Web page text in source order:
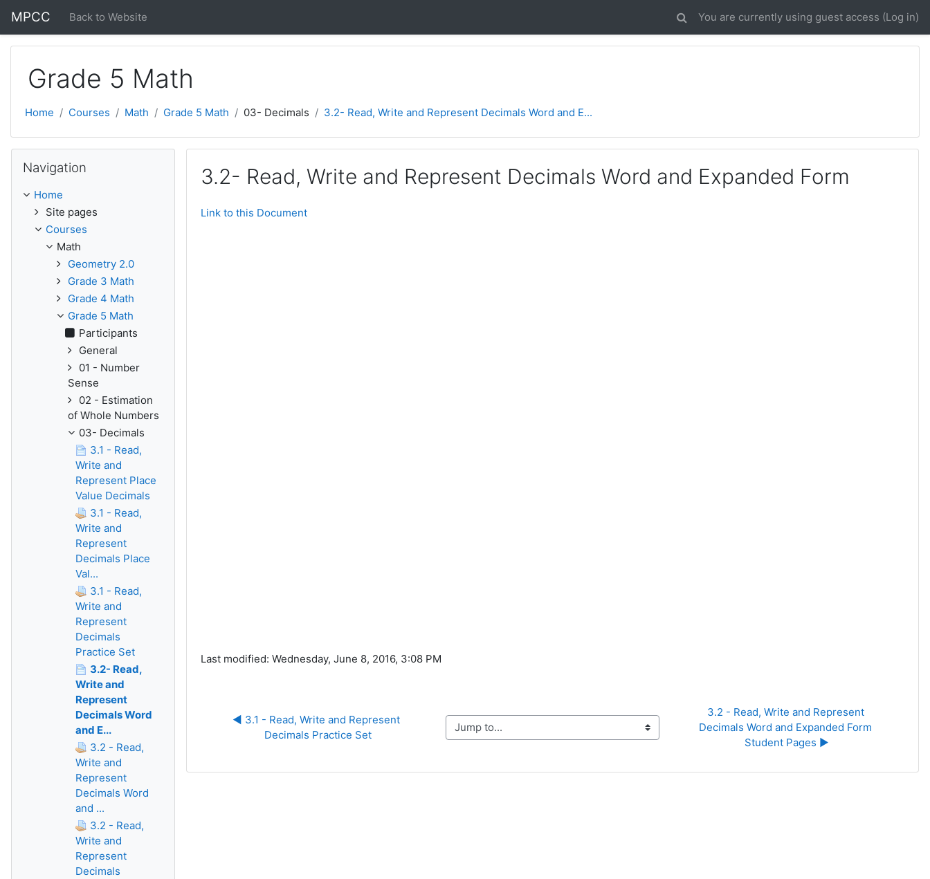
MPCC Back to Website You are currently using guest access (Log in)
Grade 5 Math
Home Courses Math Grade 5 Math 03- Decimals 3.2- Read, Write and Represent Decimals Word and E...
3.2- Read, Write and Represent Decimals Word and Expanded Form
Link to this Document
Last modified: Wednesday, June 8, 2016, 3:08 PM
◀︎ 3.1 - Read, Write and Represent
Decimals Practice Set
Jump to...
3.2 - Read, Write and Represent
Decimals Word and Expanded Form
Student Pages ▶︎
Navigation
Home
Site pages
Courses
Math
Geometry 2.0
Grade 3 Math
Grade 4 Math
Grade 5 Math
Participants
General
01 - Number
Sense
02 - Estimation
of Whole Numbers
03- Decimals
3.1 - Read,
Write and
Represent Place
Value Decimals
3.1 - Read,
Write and
Represent
Decimals Place
Val...
3.1 - Read,
Write and
Represent
Decimals
Practice Set
3.2- Read,
Write and
Represent
Decimals Word
and E...
3.2 - Read,
Write and
Represent
Decimals Word
and ...
3.2 - Read,
Write and
Represent
Decimals